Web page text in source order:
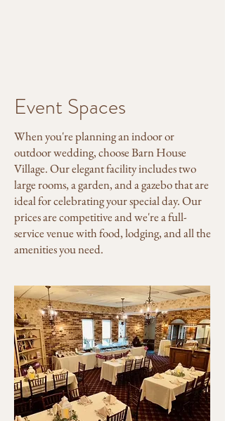
Event Spaces
When you're planning an indoor or
outdoor wedding, choose Barn House
Village. Our elegant facility includes two
large rooms, a garden, and a gazebo that are
ideal for celebrating your special day. Our
prices are competitive and we're a full-
service venue with food, lodging, and all the
amenities you need.